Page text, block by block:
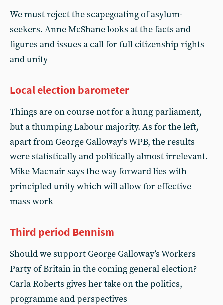
We must reject the scapegoating of asylum-
seekers. Anne McShane looks at the facts and
figures and issues a call for full citizenship rights
and unity
Local election barometer
Things are on course not for a hung parliament,
but a thumping Labour majority. As for the left,
apart from George Galloway’s WPB, the results
were statistically and politically almost irrelevant.
Mike Macnair says the way forward lies with
principled unity which will allow for effective
mass work
Third period Bennism
Should we support George Galloway’s Workers
Party of Britain in the coming general election?
Carla Roberts gives her take on the politics,
programme and perspectives